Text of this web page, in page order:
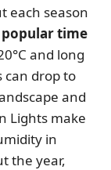
each season
time
and long
can drop to
and
Lights make
in
the year,